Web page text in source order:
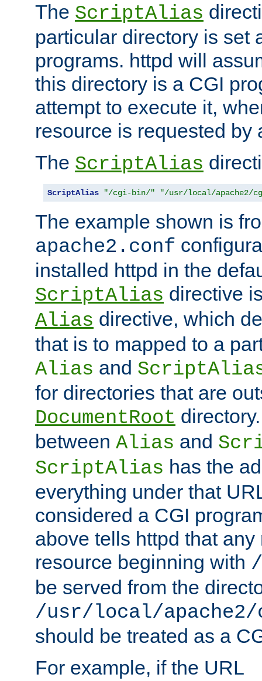
The ScriptAlias
particular directory is set
programs. httpd will
this directory is a CGI
attempt to execute it,
resource is requested by
The ScriptAlias
ScriptAlias "/cgi-bin/" "/usr/local/apache2/
The example shown is
apache2.conf
installed httpd in the
ScriptAlias directive
Alias directive, which
that is to mapped to a
Alias and
for directories that are
DocumentRoot
between Alias and
ScriptAlias has the
everything under that
considered a CGI
above tells httpd that any
resource beginning with
be served from the
/usr/local/
should be treated as a
For example, if the URL